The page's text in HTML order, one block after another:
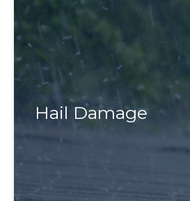
Hail Damage